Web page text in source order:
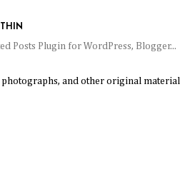
photographs, and other original